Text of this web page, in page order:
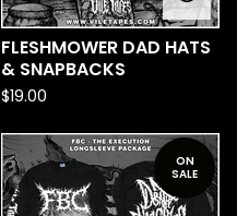
FLESHMOWER DAD HATS
& SNAPBACKS
$19.00
ON
SALE